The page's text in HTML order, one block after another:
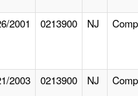
2001 0213900 NJ
2003 0213900 NJ